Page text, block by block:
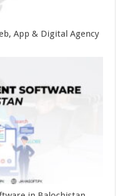
App & Digital Agency